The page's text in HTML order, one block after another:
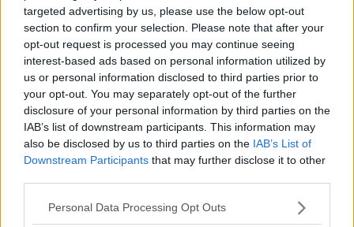
targeted advertising by us, please use the below opt-out
section to confirm your selection. Please note that after your
opt-out request is processed you may continue seeing
interest-based ads based on personal information utilized by
us or personal information disclosed to third parties prior to
your opt-out. You may separately opt-out of the further
disclosure of your personal information by third parties on the
IAB’s list of downstream participants. This information may
also be disclosed by us to third parties on the IAB’s List of
Downstream Participants that may further disclose it to other
Personal Data Processing Opt Outs
1998is designed by an American company and
comes with a dice, a deck of cards and tokens.
Players are allowed to plant bombs and make
political deals in order to win.
It is, Mr Skelton argued, a distasteful thing to package
up as entertainment.
“We talk about history, they're changing history,” he
said.